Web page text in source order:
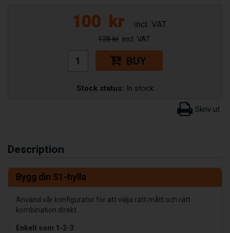
100 kr
138 kr
BUY
Stock status: In stock
Description
Bygg din S1-hylla
Använd vår konfigurator för att välja rätt mått och rätt
kombination direkt.
Enkelt som 1-2-3